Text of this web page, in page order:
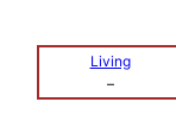
Living
–